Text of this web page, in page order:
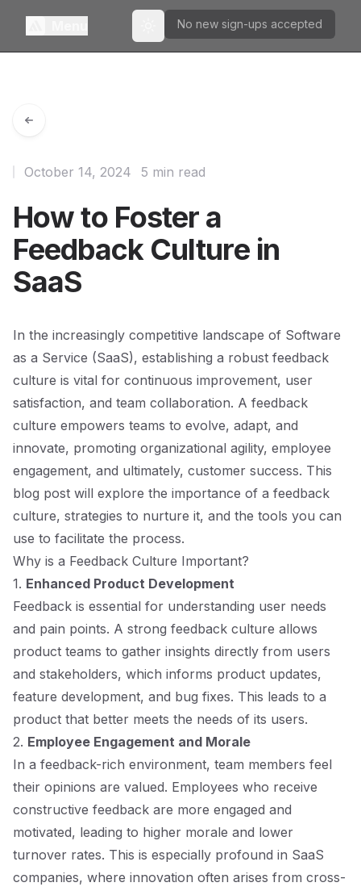
Toggle theme
No new sign-ups accepted
How to Foster a
Feedback Culture in
SaaS
October 14, 2024 5 min read
In the increasingly competitive landscape of Software
as a Service (SaaS), establishing a robust feedback
culture is vital for continuous improvement, user
satisfaction, and team collaboration. A feedback
culture empowers teams to evolve, adapt, and
innovate, promoting organizational agility, employee
engagement, and ultimately, customer success. This
blog post will explore the importance of a feedback
culture, strategies to nurture it, and the tools you can
use to facilitate the process.
Why is a Feedback Culture Important?
1. Enhanced Product Development
Feedback is essential for understanding user needs
and pain points. A strong feedback culture allows
product teams to gather insights directly from users
and stakeholders, which informs product updates,
feature development, and bug fixes. This leads to a
product that better meets the needs of its users.
2. Employee Engagement and Morale
In a feedback-rich environment, team members feel
their opinions are valued. Employees who receive
constructive feedback are more engaged and
motivated, leading to higher morale and lower
turnover rates. This is especially profound in SaaS
companies, where innovation often arises from cross-